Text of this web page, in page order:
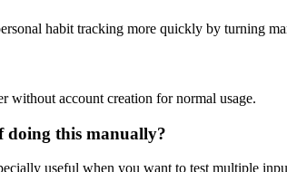
habit tracking more quickly by turning
without account creation for normal usage.
doing this manually?
useful when you want to test multiple